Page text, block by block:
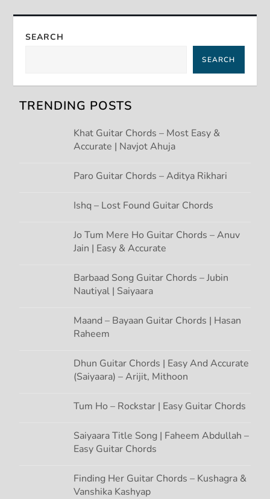
n
v
i
SEARCH
SEARCH
TRENDING POSTS
Khat Guitar Chords – Most Easy &
Accurate | Navjot Ahuja
Paro Guitar Chords – Aditya Rikhari
Ishq – Lost Found Guitar Chords
Jo Tum Mere Ho Guitar Chords – Anuv
Jain | Easy & Accurate
Barbaad Song Guitar Chords – Jubin
Nautiyal | Saiyaara
Maand – Bayaan Guitar Chords | Hasan
Raheem
Dhun Guitar Chords | Easy And Accurate
(Saiyaara) – Arijit, Mithoon
Tum Ho – Rockstar | Easy Guitar Chords
Saiyaara Title Song | Faheem Abdullah –
Easy Guitar Chords
Finding Her Guitar Chords – Kushagra &
Vanshika Kashyap